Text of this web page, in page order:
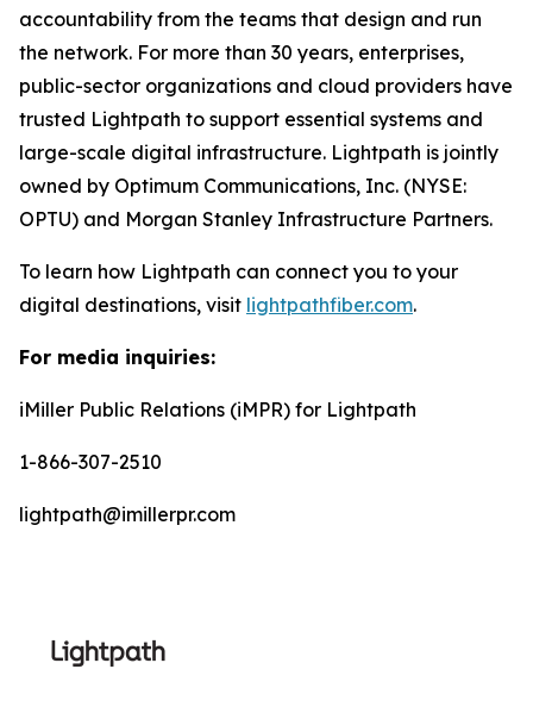
accountability from the teams that design and run
the network. For more than 30 years, enterprises,
public-sector organizations and cloud providers have
trusted Lightpath to support essential systems and
large-scale digital infrastructure. Lightpath is jointly
owned by Optimum Communications, Inc. (NYSE:
OPTU) and Morgan Stanley Infrastructure Partners.
To learn how Lightpath can connect you to your
digital destinations, visit lightpathfiber.com.
For media inquiries:
iMiller Public Relations (iMPR) for Lightpath
1-866-307-2510
lightpath@imillerpr.com